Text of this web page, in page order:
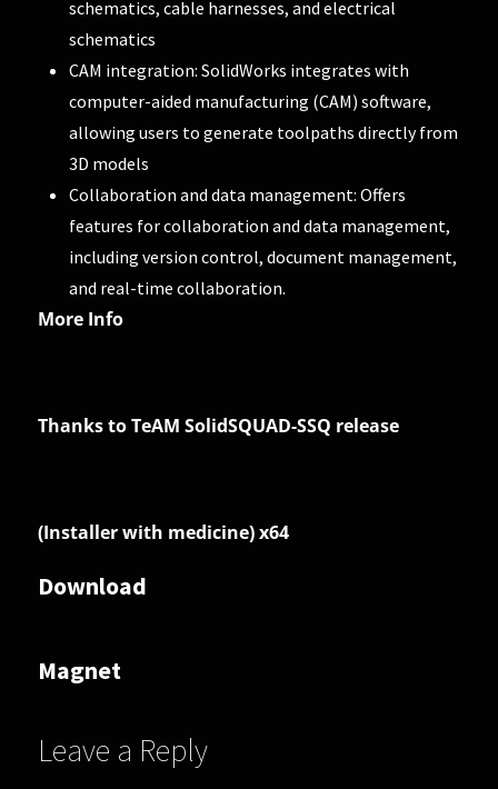
schematics, cable harnesses, and electrical
schematics
CAM integration: SolidWorks integrates with
computer-aided manufacturing (CAM) software,
allowing users to generate toolpaths directly from
3D models
Collaboration and data management: Offers
features for collaboration and data management,
including version control, document management,
and real-time collaboration.
More Info
Thanks to TeAM SolidSQUAD-SSQ release
(Installer with medicine) x64
Download
Magnet
Leave a Reply